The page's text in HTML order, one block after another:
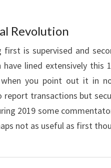
Revolution
is supervised and
lined extensively this
you point out it in
transactions but
2019 some
not as useful as first